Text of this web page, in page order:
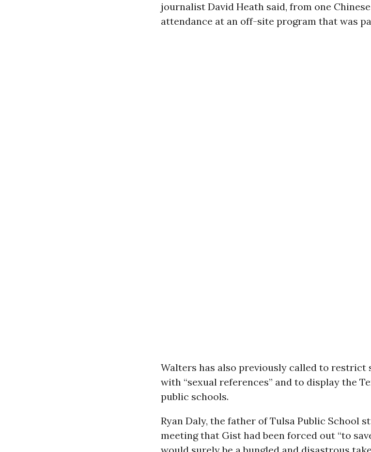
journalist David Heath said, from one
attendance at an off-site program that was
Walters has also previously called to restrict
with “sexual references” and to display the
public schools.
Ryan Daly, the father of Tulsa Public School
meeting that Gist had been forced out “to